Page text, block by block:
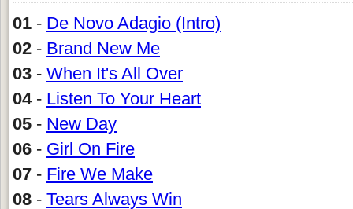
01 - De Novo Adagio (Intro)
02 - Brand New Me
03 - When It's All Over
04- Listen To Your Heart
05 - New Day
06 - Girl On Fire
07 - Fire We Make
08 - Tears Always Win